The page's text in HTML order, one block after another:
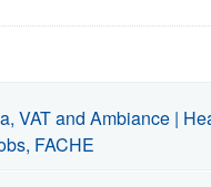
VAT and Ambiance |
FACHE